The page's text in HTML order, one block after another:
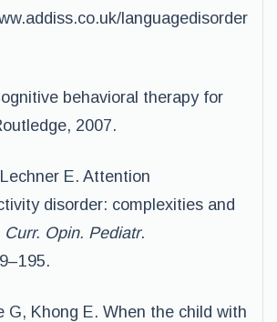
languagedisorder
behavioral therapy for
2007.
E. Attention
disorder: complexities and
Curr. Opin. Pediatr.
G, Khong E. When the child with